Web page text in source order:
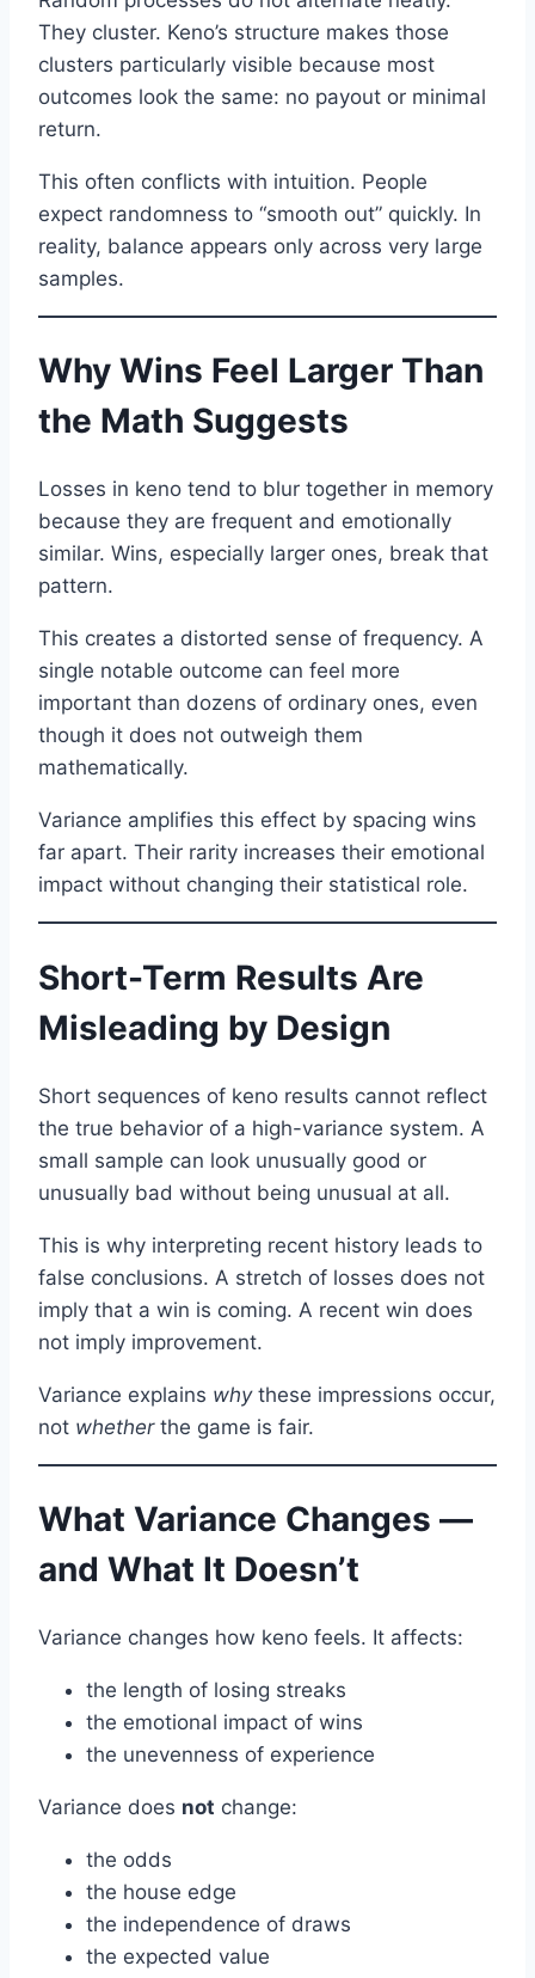
They cluster. Keno’s structure makes those
clusters particularly visible because most
outcomes look the same: no payout or minimal
return.
This often conflicts with intuition. People
expect randomness to “smooth out” quickly. In
reality, balance appears only across very large
samples.
Why Wins Feel Larger Than
the Math Suggests
Losses in keno tend to blur together in memory
because they are frequent and emotionally
similar. Wins, especially larger ones, break that
pattern.
This creates a distorted sense of frequency. A
single notable outcome can feel more
important than dozens of ordinary ones, even
though it does not outweigh them
mathematically.
Variance amplifies this effect by spacing wins
far apart. Their rarity increases their emotional
impact without changing their statistical role.
Short-Term Results Are
Misleading by Design
Short sequences of keno results cannot reflect
the true behavior of a high-variance system. A
small sample can look unusually good or
unusually bad without being unusual at all.
This is why interpreting recent history leads to
false conclusions. A stretch of losses does not
imply that a win is coming. A recent win does
not imply improvement.
Variance explains whythese impressions occur,
not whetherthe game is fair.
What Variance Changes —
and What It Doesn’t
Variance changes how keno feels. It affects:
the length of losing streaks
the emotional impact of wins
the unevenness of experience
Variance does not change:
the odds
the house edge
the independence of draws
the expected value